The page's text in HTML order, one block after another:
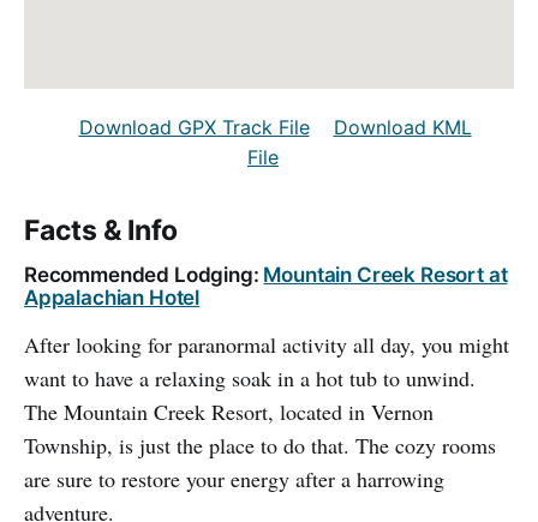
Download GPX Track File
Download KML
File
Facts & Info
Recommended Lodging: Mountain Creek Resort at
Appalachian Hotel
After looking for paranormal activity all day, you might
want to have a relaxing soak in a hot tub to unwind.
The Mountain Creek Resort, located in Vernon
Township, is just the place to do that. The cozy rooms
are sure to restore your energy after a harrowing
adventure.